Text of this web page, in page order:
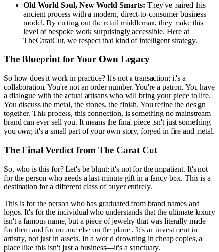
Old World Soul, New World Smarts: They've paired this
ancient process with a modern, direct-to-consumer business
model. By cutting out the retail middleman, they make this
level of bespoke work surprisingly accessible. Here at
TheCaratCut, we respect that kind of intelligent strategy.
The Blueprint for Your Own Legacy
So how does it work in practice? It's not a transaction; it's a
collaboration. You're not an order number. You're a patron. You have
a dialogue with the actual artisans who will bring your piece to life.
You discuss the metal, the stones, the finish. You refine the design
together. This process, this connection, is something no mainstream
brand can ever sell you. It means the final piece isn't just something
you own; it's a small part of your own story, forged in fire and metal.
The Final Verdict from The Carat Cut
So, who is this for? Let's be blunt: it's not for the impatient. It's not
for the person who needs a last-minute gift in a fancy box. This is a
destination for a different class of buyer entirely.
This is for the person who has graduated from brand names and
logos. It's for the individual who understands that the ultimate luxury
isn't a famous name, but a piece of jewelry that was literally made
for them and for no one else on the planet. It's an investment in
artistry, not just in assets. In a world drowning in cheap copies, a
place like this isn't just a business—it's a sanctuary.